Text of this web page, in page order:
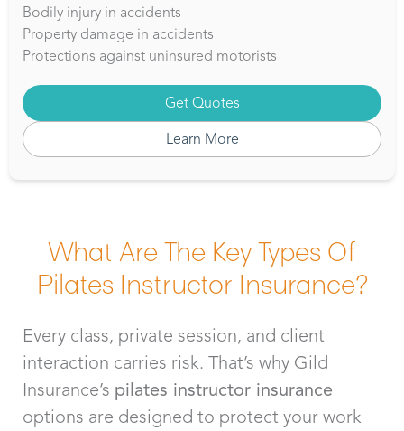
Bodily injury in accidents
Property damage in accidents
Protections against uninsured motorists
Get Quotes
Learn More
What Are The Key Types Of
Pilates Instructor Insurance?
Every class, private session, and client
interaction carries risk. That’s why Gild
Insurance’s pilates instructor insurance
options are designed to protect your work